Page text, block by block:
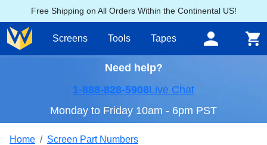
Free Shipping on All Orders Within the Continental US!
Screens Tools Tapes
Need help?
1-888-828-5908Live Chat
Monday to Friday 10am - 6pm PST
Home
Screen Part Numbers